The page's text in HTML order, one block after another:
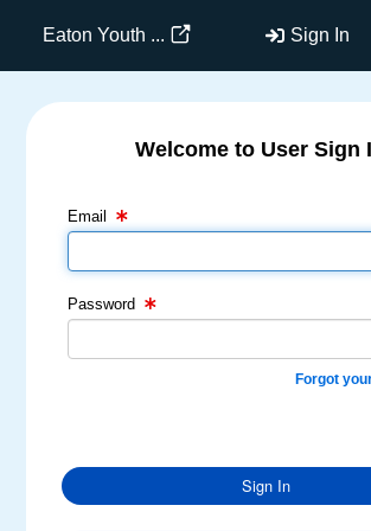
Eaton Youth ... Sign In
Welcome to User Sign
Email
Email Text Box
Password
Password Text Box
Forgot
Sign In